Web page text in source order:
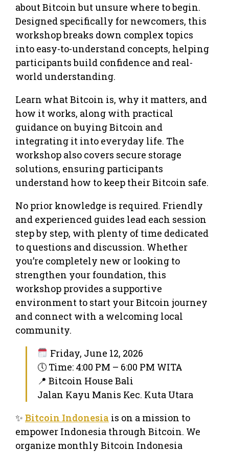
about Bitcoin but unsure where to begin.
Designed specifically for newcomers, this
workshop breaks down complex topics
into easy-to-understand concepts, helping
participants build confidence and real-
world understanding.
Learn what Bitcoin is, why it matters, and
how it works, along with practical
guidance on buying Bitcoin and
integrating it into everyday life. The
workshop also covers secure storage
solutions, ensuring participants
understand how to keep their Bitcoin safe.
No prior knowledge is required. Friendly
and experienced guides lead each session
step by step, with plenty of time dedicated
to questions and discussion. Whether
you’re completely new or looking to
strengthen your foundation, this
workshop provides a supportive
environment to start your Bitcoin journey
and connect with a welcoming local
community.
Friday, June 12, 2026
🕔 Time: 4:00 PM – 6:00 PM WITA
📍 Bitcoin House Bali
Jalan Kayu Manis Kec. Kuta Utara
✨ Bitcoin Indonesia is on a mission to
empower Indonesia through Bitcoin. We
organize monthly Bitcoin Indonesia